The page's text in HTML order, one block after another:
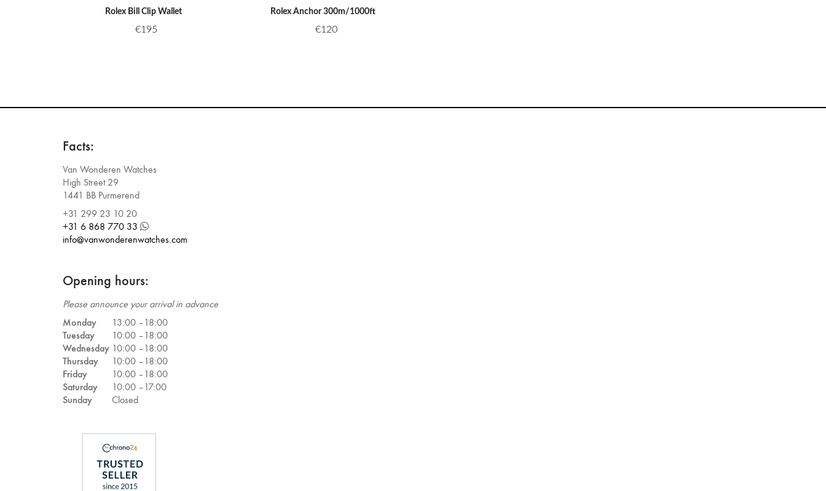
Rolex Bill Clip Wallet
€195
Rolex Anchor 300m/1000ft
€120
Facts:
Van Wonderen Watches
High Street 29
1441 BB Purmerend
+31 299 23 10 20
+31 6 868 770 33
info@vanwonderenwatches.com
Opening hours:
Please announce your arrival in advance
Monday
13:00 –18:00
Tuesday
10:00 –18:00
Wednesday 10:00 –18:00
Thursday
10:00 –18:00
Friday
10:00 –18:00
Saturday
10:00 –17:00
Sunday
Closed